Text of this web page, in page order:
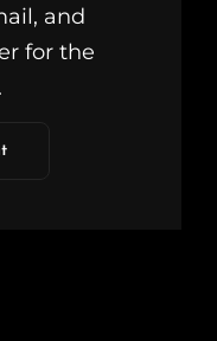
and
for the